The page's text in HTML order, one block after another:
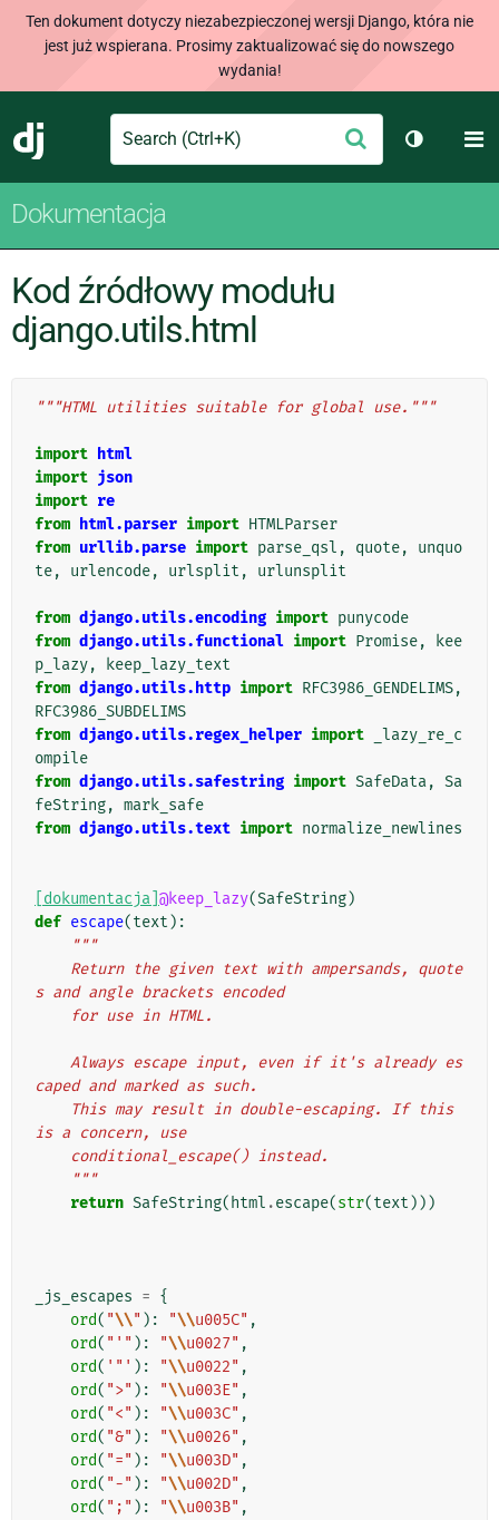
Ten dokument dotyczy niezabezpieczonej wersji Django, która nie
jest już wspierana. Prosimy zaktualizować się do nowszego
wydania!
Django
Search Wyślij
Dokumentacja
Kod źródłowy modułu
django.utils.html
"""HTML utilities suitable for global use."""
import html
import json
import re
from html.parser import HTMLParser
from urllib.parse import parse_qsl , quote,
unquo
te, urlencode, urlsplit , urlunsplit
from django.utils.encoding import punycode
from django.utils.functional import Promise,
kee
p_lazy,
keep_lazy_text
from django.utils.http import RFC3986_GENDELIMS,
RFC3986_SUBDELIMS
from django.utils.regex_helper import
_lazy_re_c
ompile
from django.utils.safestring import SafeData, Sa
feString, mark_safe
from django.utils.text import normalize_newlines
[dokumentacja] @keep_lazy(SafeString)
def escape(text ):
"""
s and angle brackets encoded
    for use in HTML.
caped and marked as such.
is a concern, use
    conditional_escape() instead.
    """
return SafeString( html .escape(str(text )))
_js_escapes = {
ord( "\\" ): "\\u005C" ,
ord( "'" ): "\\u0027" ,
ord( '"' ): "\\u0022" ,
ord( ">" ): "\\u003E" ,
ord( "<" ): "\\u003C" ,
ord( "&" ): "\\u0026" ,
ord( "=" ): "\\u003D" ,
ord( "-" ): "\\u002D" ,
ord( ";" ): "\\u003B" ,